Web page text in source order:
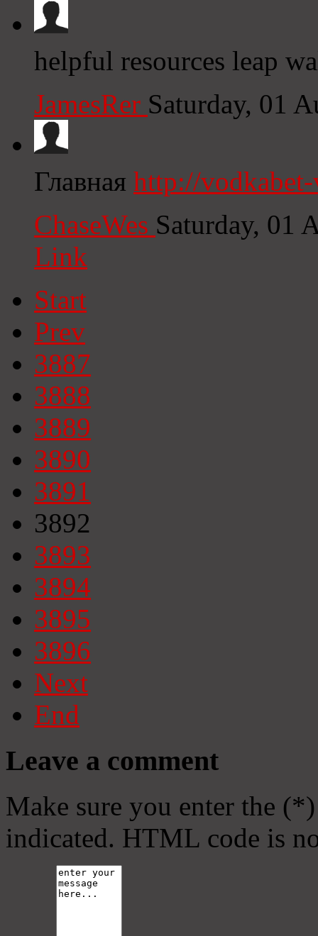
helpful resources leap
JamesRer Saturday, 01
Главная http://
ChaseWes Saturday, 01
Link
Start
Prev
3887
3888
3889
3890
3891
3892
3893
3894
3895
3896
Next
End
Leave a comment
Make sure you enter the
indicated. HTML code is